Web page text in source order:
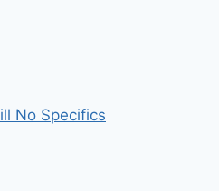
No Specifics